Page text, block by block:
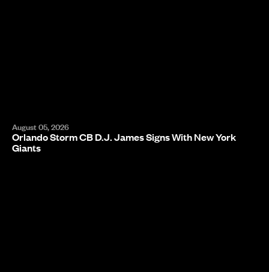
August 05, 2026
Orlando Storm CB D.J. James Signs With New York
Giants